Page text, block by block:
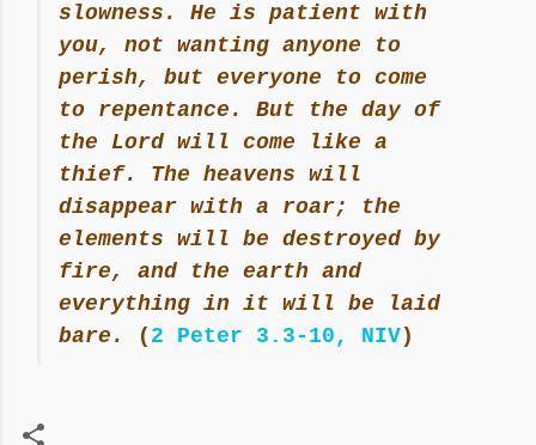
slowness. He is patient with
you, not wanting anyone to
perish, but everyone to come
to repentance. But the day of
the Lord will come like a
thief. The heavens will
disappear with a roar; the
elements will be destroyed by
fire, and the earth and
everything in it will be laid
bare.
( 2 Peter 3.3-10, NIV)